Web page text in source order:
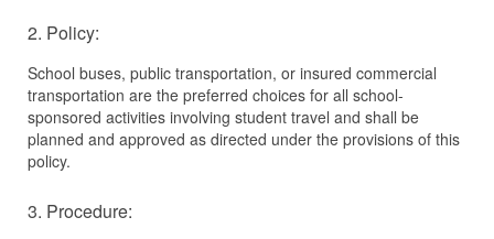
2. Policy:
School buses, public transportation, or insured commercial
transportation are the preferred choices for all school-
sponsored activities involving student travel and shall be
planned and approved as directed under the provisions of this
policy.
3. Procedure: